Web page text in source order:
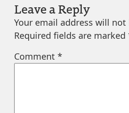
Leave a Reply
Your email address will
Required fields are marked
Comment *